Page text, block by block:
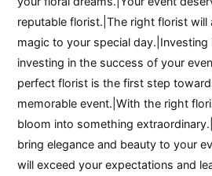
reputable florist.|The right florist will
magic to your special
investing in the success of your
perfect florist is the first step
memorable event.|With the right
bloom into something
bring elegance and beauty to your
will exceed your expectations and